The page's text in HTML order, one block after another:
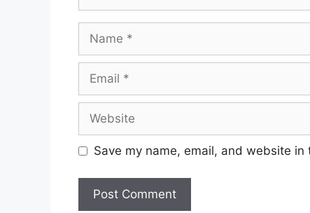
Name
Email
Website
Save my name, email, and website